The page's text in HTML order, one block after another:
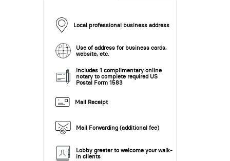
Local professional business address
Use of address for business cards,
website, etc.
Includes 1 complimentary online
notary to complete required US
Postal Form 1583
Mail Receipt
Mail Forwarding (additional fee)
Lobby greeter to welcome your walk-
in clients